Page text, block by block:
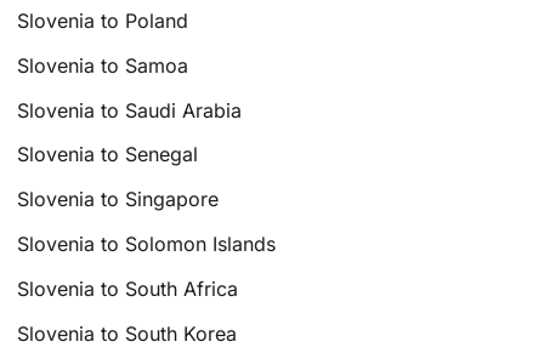
Slovenia to Poland
Slovenia to Samoa
Slovenia to Saudi Arabia
Slovenia to Senegal
Slovenia to Singapore
Slovenia to Solomon Islands
Slovenia to South Africa
Slovenia to South Korea